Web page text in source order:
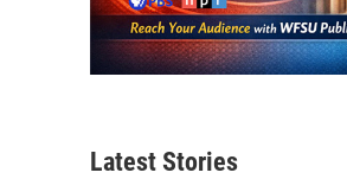
Latest Stories